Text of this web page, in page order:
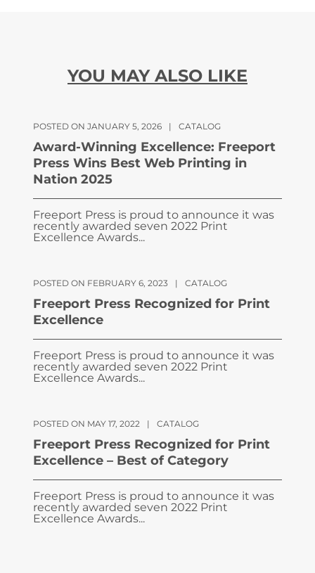
YOU MAY ALSO LIKE
POSTED ON JANUARY 5, 2026 | CATALOG
Award-Winning Excellence: Freeport
Press Wins Best Web Printing in
Nation 2025
Freeport Press is proud to announce it was
recently awarded seven 2022 Print
Excellence Awards...
POSTED ON FEBRUARY 6, 2023 | CATALOG
Freeport Press Recognized for Print
Excellence
Freeport Press is proud to announce it was
recently awarded seven 2022 Print
Excellence Awards...
POSTED ON MAY 17, 2022 | CATALOG
Freeport Press Recognized for Print
Excellence – Best of Category
Freeport Press is proud to announce it was
recently awarded seven 2022 Print
Excellence Awards...